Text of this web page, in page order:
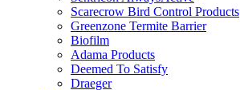
Scarecrow Bird Control Products
Greenzone Termite Barrier
Biofilm
Adama Products
Deemed To Satisfy
Draeger